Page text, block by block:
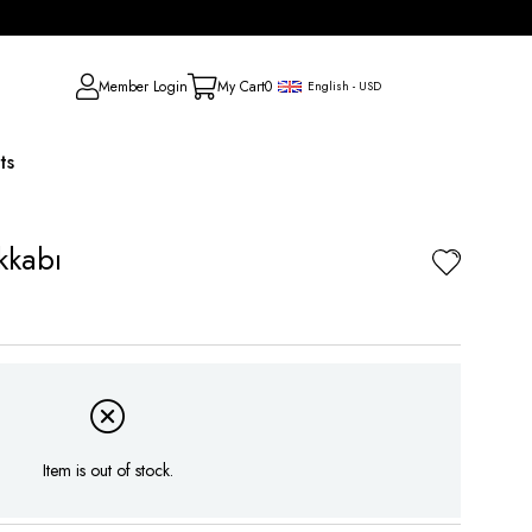
Member Login My Cart0 English - USD
Item is out of stock.